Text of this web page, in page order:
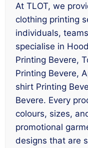
At TLOT, we
clothing printing
individuals,
specialise in
Printing Bevere,
Printing Bevere,
shirt Printing
Bevere. Every
colours, sizes,
promotional
designs that are